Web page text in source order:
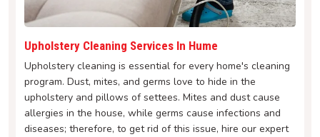
Upholstery Cleaning Services In Hume
Upholstery cleaning is essential for every home's cleaning
program. Dust, mites, and germs love to hide in the
upholstery and pillows of settees. Mites and dust cause
allergies in the house, while germs cause infections and
diseases; therefore, to get rid of this issue, hire our expert